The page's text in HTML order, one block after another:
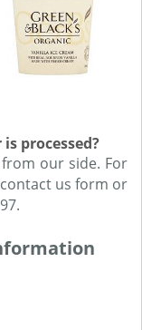
processed?
our side. For
us form or